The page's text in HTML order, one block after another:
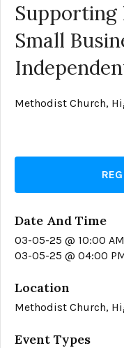
Supporting
Small
Methodist Church,
Date And Time
03-05-25 @ 10:00 AM
03-05-25 @ 04:00
Location
Methodist Church,
Event Types